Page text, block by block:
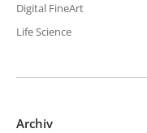
Digital FineArt
Life Science
Archiv